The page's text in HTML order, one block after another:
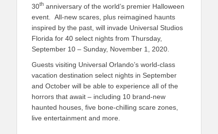
30th anniversary of the world’s premier Halloween
event. All-new scares, plus reimagined haunts
inspired by the past, will invade Universal Studios
Florida for 40 select nights from Thursday,
September 10 – Sunday, November 1, 2020.
Guests visiting Universal Orlando’s world-class
vacation destination select nights in September
and October will be able to experience all of the
horrors that await – including 10 brand-new
haunted houses, five bone-chilling scare zones,
live entertainment and more.